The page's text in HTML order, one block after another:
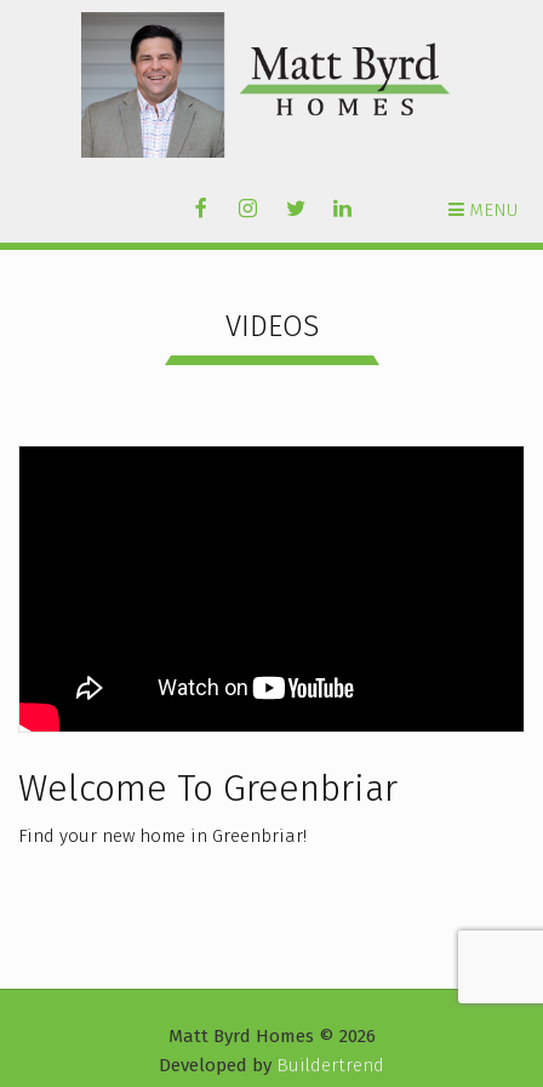
MENU
VIDEOS
Welcome To Greenbriar
Find your new home in Greenbriar!
Matt Byrd Homes © 2026
Developed by Buildertrend